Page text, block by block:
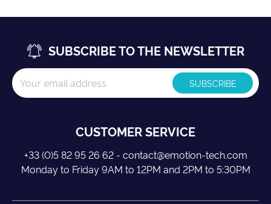
SUBSCRIBE TO THE NEWSLETTER
CUSTOMER SERVICE
+33 (0)5 82 95 26 62 - contact@emotion-tech.com
Monday to Friday 9AM to 12PM and 2PM to 5:30PM